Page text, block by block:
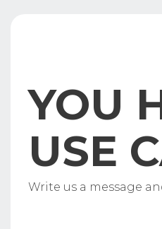
YOU
USE
Write us a message